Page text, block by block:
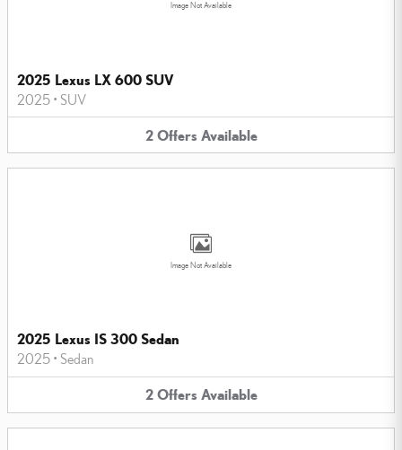
Image Not Available
2025 Lexus LX 600 SUV
2025 • SUV
2 Offers Available
Image Not Available
2025 Lexus IS 300 Sedan
2025 • Sedan
2 Offers Available